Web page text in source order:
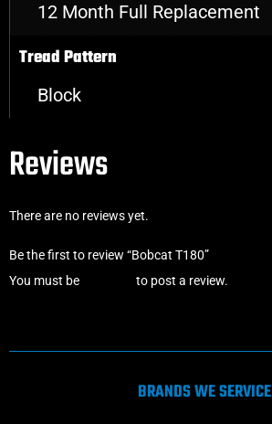
12 Month Full Replacement
Tread Pattern
Block
Reviews
There are no reviews yet.
Be the first to review “Bobcat T180”
You must be
to post a review.
BRANDS WE SERVICE